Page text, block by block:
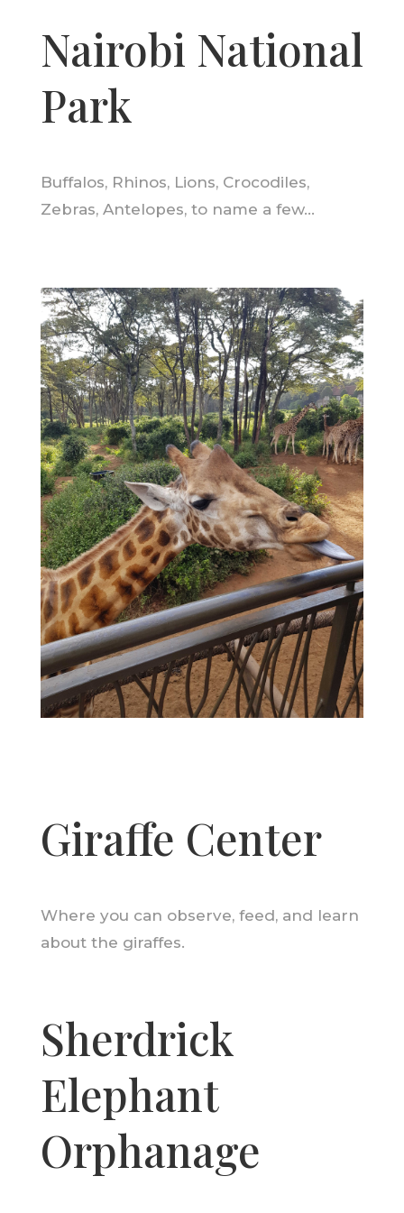
Nairobi National
Park
Buffalos, Rhinos, Lions, Crocodiles,
Zebras, Antelopes, to name a few…
Giraffe Center
Where you can observe, feed, and learn
about the giraffes.
Sherdrick
Elephant
Orphanage